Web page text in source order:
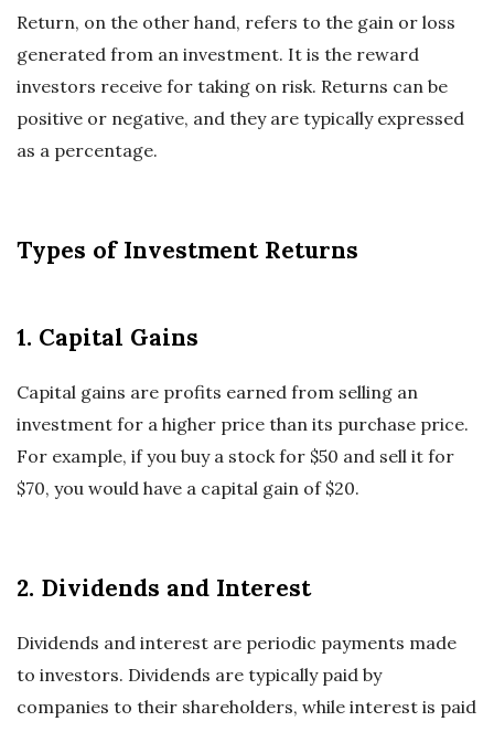
Return, on the other hand, refers to the gain or loss
generated from an investment. It is the reward
investors receive for taking on risk. Returns can be
positive or negative, and they are typically expressed
as a percentage.
Types of Investment Returns
1. Capital Gains
Capital gains are profits earned from selling an
investment for a higher price than its purchase price.
For example, if you buy a stock for $50 and sell it for
$70, you would have a capital gain of $20.
2. Dividends and Interest
Dividends and interest are periodic payments made
to investors. Dividends are typically paid by
companies to their shareholders, while interest is paid